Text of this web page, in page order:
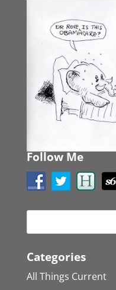
Follow Me
Categories
All Things Current